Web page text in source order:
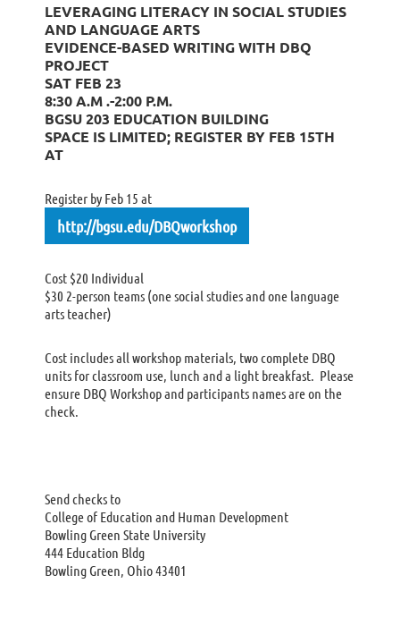
LEVERAGING LITERACY IN SOCIAL STUDIES
AND LANGUAGE ARTS
EVIDENCE-BASED WRITING WITH DBQ
PROJECT
SAT FEB 23
8:30 A.M .-2:00 P.M.
BGSU 203 EDUCATION BUILDING
SPACE IS LIMITED; REGISTER BY FEB 15TH
AT
Register by Feb 15 at
http://bgsu.edu/DBQworkshop
Cost $20 Individual
$30 2-person teams (one social studies and one language
arts teacher)
Cost includes all workshop materials, two complete DBQ
units for classroom use, lunch and a light breakfast. Please
ensure DBQ Workshop and participants names are on the
check.
Send checks to
College of Education and Human Development
Bowling Green State University
444 Education Bldg
Bowling Green, Ohio 43401